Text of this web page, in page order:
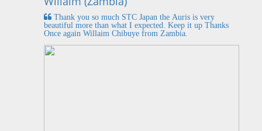
Thank you so much STC Japan the Auris is very
beautiful more than what I expected. Keep it up Thanks
Once again Willaim Chibuye from Zambia.